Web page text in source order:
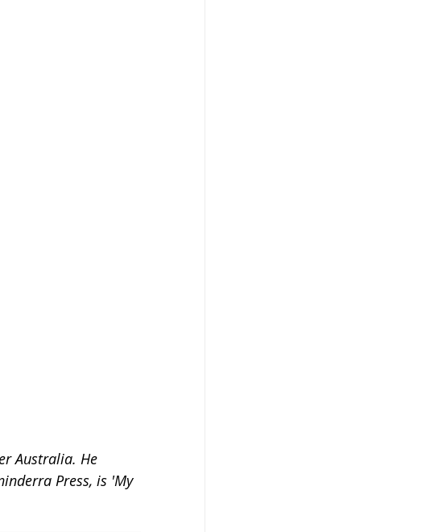
Australia. He
Press, is 'My